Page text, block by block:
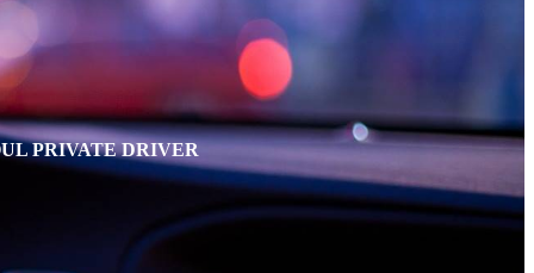
PRIVATE DRIVER